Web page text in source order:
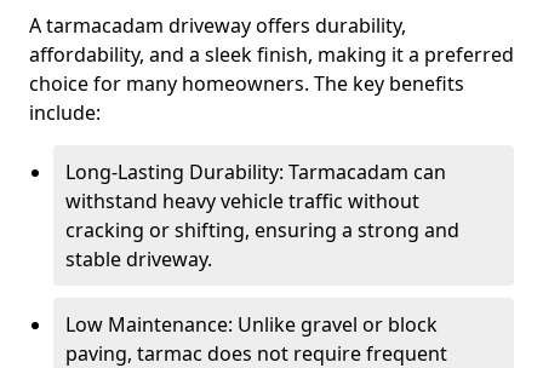
A tarmacadam driveway offers durability,
affordability, and a sleek finish, making it a preferred
choice for many homeowners. The key benefits
include:
Long-Lasting Durability: Tarmacadam can
withstand heavy vehicle traffic without
cracking or shifting, ensuring a strong and
stable driveway.
Low Maintenance: Unlike gravel or block
paving, tarmac does not require frequent